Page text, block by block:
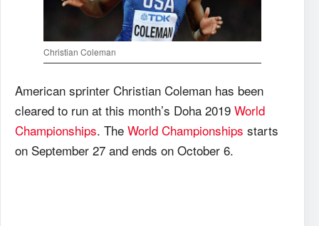
Christian Coleman
American sprinter Christian Coleman has been
cleared to run at this month’s Doha 2019 World
Championships. The World Championships starts
on September 27 and ends on October 6.